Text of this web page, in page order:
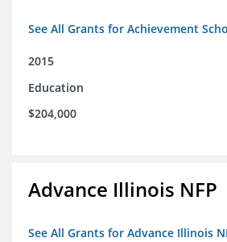
See All Grants for Achievement
2015
Education
$204,000
Advance Illinois NFP
See All Grants for Advance Illinois